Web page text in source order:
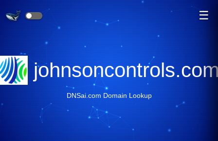
☰
DNSai.com Domain Lookup